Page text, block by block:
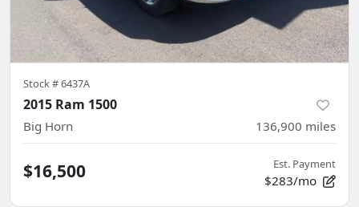
Stock #6437A
2015 Ram 1500
Big Horn 136,900 miles
$16,500 Est. Payment
$283/mo